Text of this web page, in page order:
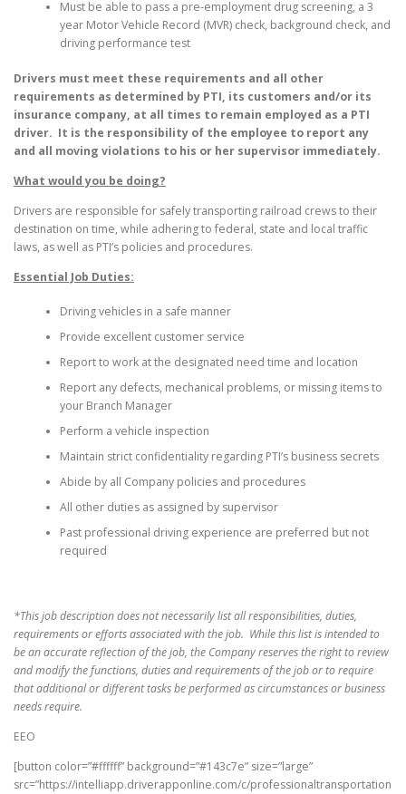
Must be able to pass a pre-employment drug screening, a 3
year Motor Vehicle Record (MVR) check, background check, and
driving performance test
Drivers must meet these requirements and all other
requirements as determined by PTI, its customers and/or its
insurance company, at all times to remain employed as a PTI
driver. It is the responsibility of the employee to report any
and all moving violations to his or her supervisor immediately.
What would you be doing?
Drivers are responsible for safely transporting railroad crews to their
destination on time, while adhering to federal, state and local traffic
laws, as well as PTI’s policies and procedures.
Essential Job Duties:
Driving vehicles in a safe manner
Provide excellent customer service
Report to work at the designated need time and location
Report any defects, mechanical problems, or missing items to
your Branch Manager
Perform a vehicle inspection
Maintain strict confidentiality regarding PTI’s business secrets
Abide by all Company policies and procedures
All other duties as assigned by supervisor
Past professional driving experience are preferred but not
required
*This job description does not necessarily list all responsibilities, duties,
requirements or efforts associated with the job. While this list is intended to
be an accurate reflection of the job, the Company reserves the right to review
and modify the functions, duties and requirements of the job or to require
that additional or different tasks be performed as circumstances or business
needs require.
EEO
[button color=”#ffffff” background=”#143c7e” size=”large”
src=”https://intelliapp.driverapponline.com/c/professionaltransportation